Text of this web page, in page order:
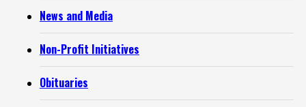
News and Media
Non-Profit Initiatives
Obituaries